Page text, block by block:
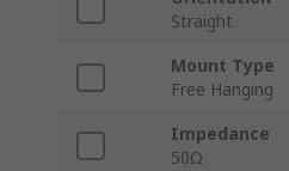
Straight
Mount Type
Free Hanging
Impedance
50Ω